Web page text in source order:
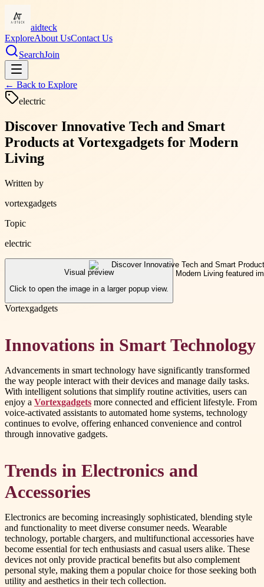
aidteck
ExploreAbout UsContact Us
SearchJoin
← Back to Explore
electric
Discover Innovative Tech and Smart
Products at Vortexgadgets for Modern
Living
Written by
vortexgadgets
Topic
electric
Visual preview
Click to open the image in a larger popup view.
Vortexgadgets
Innovations in Smart Technology
Advancements in smart technology have significantly transformed
the way people interact with their devices and manage daily tasks.
With intelligent solutions that simplify routine activities, users can
enjoy a Vortexgadgets more connected and efficient lifestyle. From
voice-activated assistants to automated home systems, technology
continues to evolve, offering enhanced convenience and control
through innovative gadgets.
Trends in Electronics and
Accessories
Electronics are becoming increasingly sophisticated, blending style
and functionality to meet diverse consumer needs. Wearable
technology, portable chargers, and multifunctional accessories have
become essential for tech enthusiasts and casual users alike. These
devices not only provide practical benefits but also complement
personal style, making them a popular choice for those seeking both
utility and aesthetics in their tech collection.